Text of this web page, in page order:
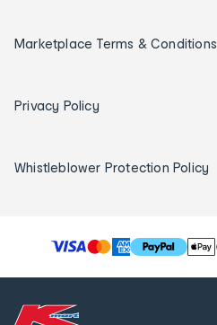
Marketplace Terms & Conditions
Privacy Policy
Whistleblower Protection Policy
T
h